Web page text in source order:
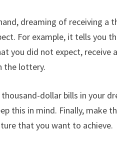
dreaming of receiving a
For example, it tells you
you did not expect, receive
the lottery.
dollar bills in your
this in mind. Finally, make
that you want to achieve.